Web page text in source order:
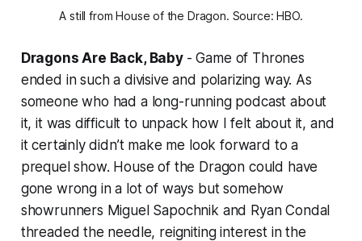
A still from House of the Dragon. Source: HBO.
Dragons Are Back, Baby -Game of Thrones
ended in such a divisive and polarizing way. As
someone who had a long-running podcast about
it, it was difficult to unpack how I felt about it, and
it certainly didn’t make me look forward to a
prequel show. House of the Dragon could have
gone wrong in a lot of ways but somehow
showrunners Miguel Sapochnik and Ryan Condal
threaded the needle, reigniting interest in the